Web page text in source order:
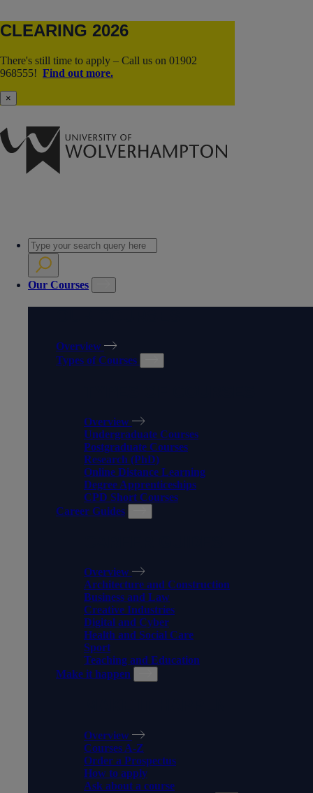
CLEARING 2026
There's still time to apply – Call us on 01902
968555! Find out more.
×
Our Courses
Overview
Types of Courses
Overview
Undergraduate Courses
Postgraduate Courses
Research (PhD)
Online Distance Learning
Degree Apprenticeships
CPD Short Courses
Career Guides
Overview
Architecture and Construction
Business and Law
Creative Industries
Digital and Cyber
Health and Social Care
Sport
Teaching and Education
Make it happen
Overview
Courses A-Z
Order a Prospectus
How to apply
Ask about a course